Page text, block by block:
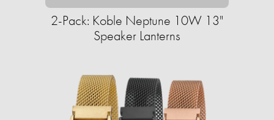
2-Pack: Koble Neptune 10W 13"
Speaker Lanterns